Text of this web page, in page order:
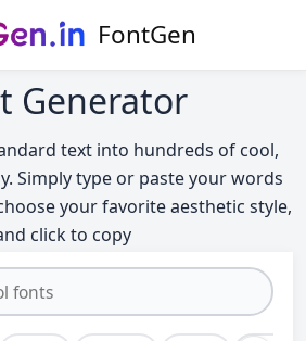
FontGen
Generator
text into hundreds of cool,
Simply type or paste your words
your favorite aesthetic style,
click to copy